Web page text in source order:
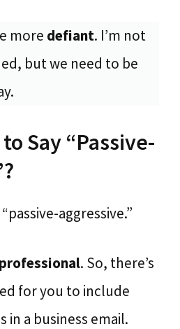
more defiant. I’m not
but we need to be
Say “Passive-
aggressive.”
. So, there’s
for you to include
in a business email.